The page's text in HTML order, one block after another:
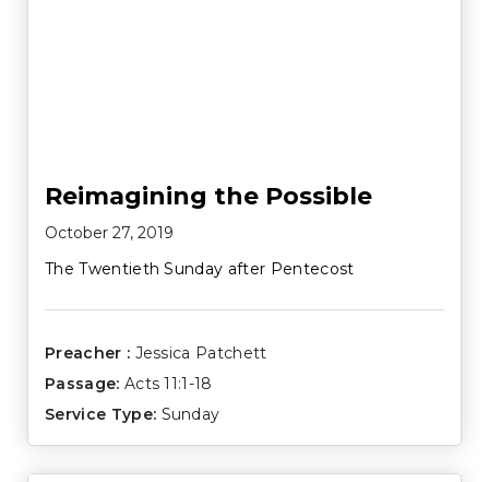
Reimagining the Possible
October 27, 2019
The Twentieth Sunday after Pentecost
Preacher : Jessica Patchett
Passage: Acts 11:1-18
Service Type: Sunday